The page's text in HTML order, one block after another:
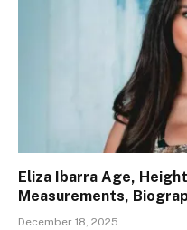
Eliza Ibarra Age,
Measurements,
December 18, 2025